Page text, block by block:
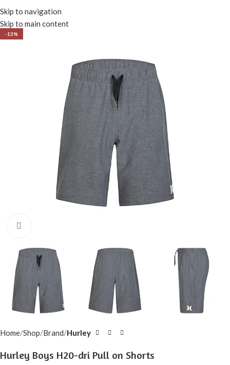
Skip to navigation
Skip to main content
Menu
-13%
Home Shop Brand Hurley
Hurley Boys H20-dri Pull on Shorts